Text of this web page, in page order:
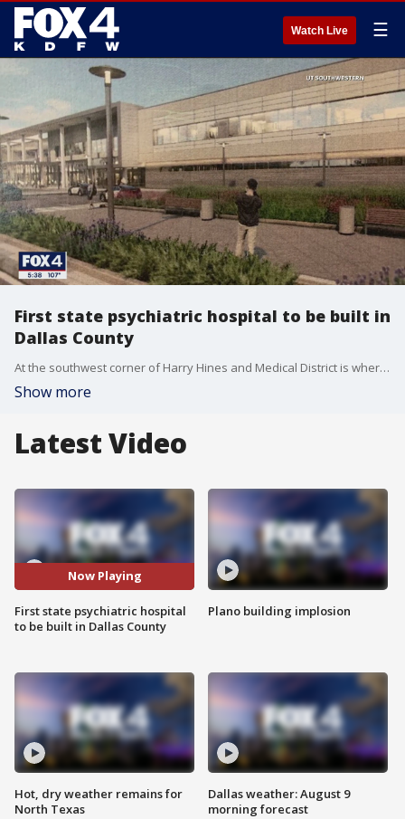
Watch Live ☰
First state psychiatric hospital to be built in
Dallas County
At the southwest corner of Harry Hines and Medical District is where the new psychiatric state hospital is going to be built in Dallas County. It was approved last legislative session, but the facility will serve six counties in North Texas. Some say its 200 beds aren't enough.
Show more
Latest Video
Now Playing
First state psychiatric hospital
to be built in Dallas County
Hot, dry weather remains for
North Texas
Plano building implosion
Dallas weather: August 9
morning forecast